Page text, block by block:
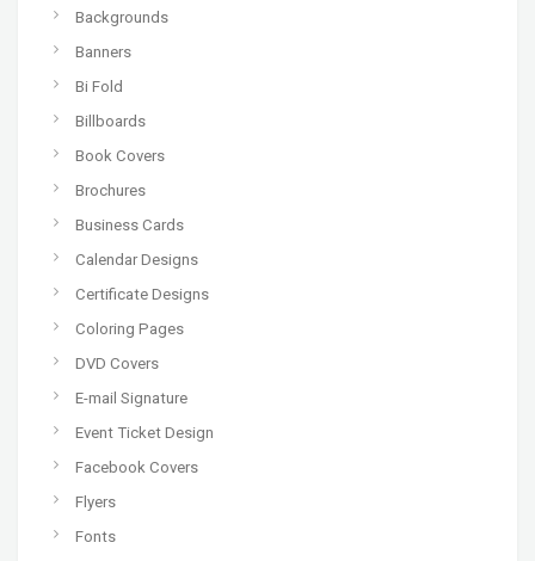
Backgrounds
Banners
Bi Fold
Billboards
Book Covers
Brochures
Business Cards
Calendar Designs
Certificate Designs
Coloring Pages
DVD Covers
E-mail Signature
Event Ticket Design
Facebook Covers
Flyers
Fonts